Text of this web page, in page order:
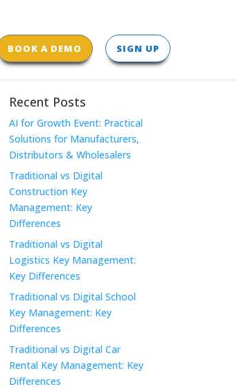
BOOK A DEMO SIGN UP
Recent Posts
AI for Growth Event: Practical
Solutions for Manufacturers,
Distributors & Wholesalers
Traditional vs Digital
Construction Key
Management: Key
Differences
Traditional vs Digital
Logistics Key Management:
Key Differences
Traditional vs Digital School
Key Management: Key
Differences
Traditional vs Digital Car
Rental Key Management: Key
Differences